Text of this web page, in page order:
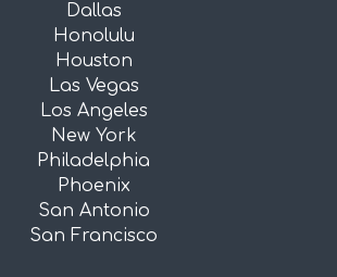
Dallas
Honolulu
Houston
Las Vegas
Los Angeles
New York
Philadelphia
Phoenix
San Antonio
San Francisco